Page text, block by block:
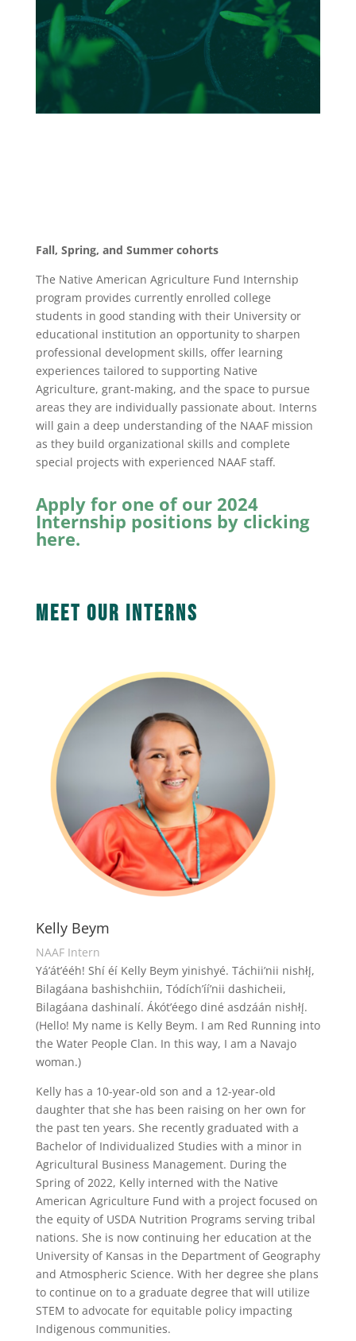
Fall, Spring, and Summer cohorts
The Native American Agriculture Fund Internship
program provides currently enrolled college
students in good standing with their University or
educational institution an opportunity to sharpen
professional development skills, offer learning
experiences tailored to supporting Native
Agriculture, grant-making, and the space to pursue
areas they are individually passionate about. Interns
will gain a deep understanding of the NAAF mission
as they build organizational skills and complete
special projects with experienced NAAF staff.
Apply for one of our 2024
Internship positions by clicking
here.
Meet Our Interns
Kelly Beym
NAAF Intern
Yá’át’ééh! Shí éí Kelly Beym yinishyé. Táchii’nii nishłį́,
Bilagáana bashishchiin, Tódích’íí’nii dashicheii,
Bilagáana dashinalí. Ákót’éego diné asdzáán nishłį́.
(Hello! My name is Kelly Beym. I am Red Running into
the Water People Clan. In this way, I am a Navajo
woman.)
Kelly has a 10-year-old son and a 12-year-old
daughter that she has been raising on her own for
the past ten years. She recently graduated with a
Bachelor of Individualized Studies with a minor in
Agricultural Business Management. During the
Spring of 2022, Kelly interned with the Native
American Agriculture Fund with a project focused on
the equity of USDA Nutrition Programs serving tribal
nations. She is now continuing her education at the
University of Kansas in the Department of Geography
and Atmospheric Science. With her degree she plans
to continue on to a graduate degree that will utilize
STEM to advocate for equitable policy impacting
Indigenous communities.